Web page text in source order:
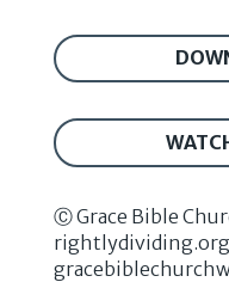
Ⓒ Grace Bible
rightlydividing.org